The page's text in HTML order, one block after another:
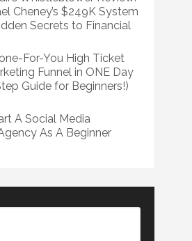
Cheney’s $249K System
Secrets to Financial
For-You High Ticket
Funnel in ONE Day
Guide for Beginners!)
A Social Media
As A Beginner